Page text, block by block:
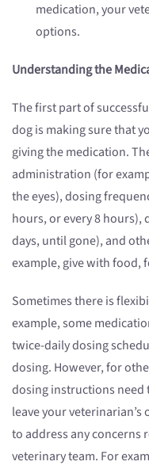
medication, your
options.
Understanding the
The first part of
dog is making sure that
giving the medication.
administration (for
the eyes), dosing
hours, or every 8
days, until gone), and
example, give with food,
Sometimes there is
example, some
twice-daily dosing
dosing. However, for
dosing instructions need
leave your
to address any
veterinary team. For